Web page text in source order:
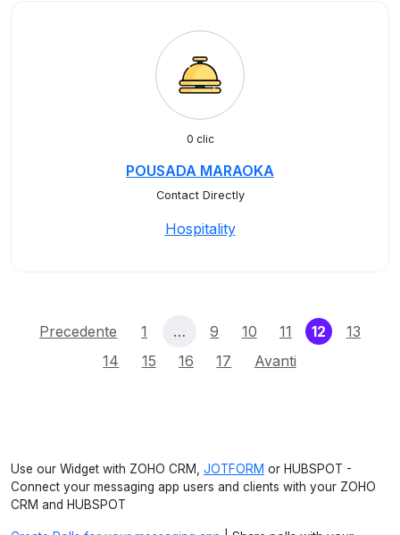
0 clic
POUSADA MARAOKA
Contact Directly
Hospitality
Precedente 1 … 9 10 11 12 (current)
13
14
15 16 17 Avanti
Use our Widget with ZOHO CRM, JOTFORM or HUBSPOT -
Connect your messaging app users and clients with your ZOHO
CRM and HUBSPOT